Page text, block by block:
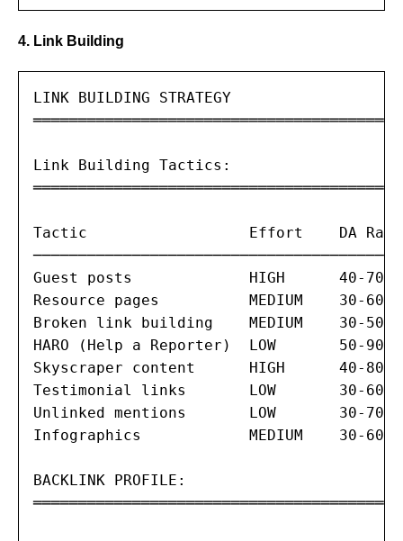
4. Link Building
LINK BUILDING STRATEGY
═══════════════════════════════════════
Link Building Tactics:
═══════════════════════════════════════
Tactic                  Effort    DA Range
Guest posts             HIGH      40-70
Resource pages          MEDIUM    30-
Broken link building    MEDIUM    30-
HARO (Help a Reporter)  LOW       50-
Skyscraper content      HIGH      40-
Testimonial links       LOW       30-60
Unlinked mentions       LOW       30-
Infographics            MEDIUM    30-
BACKLINK PROFILE:
═══════════════════════════════════════